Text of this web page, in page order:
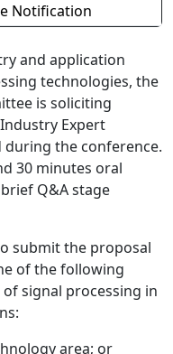
Notification
and application
technologies, the
is soliciting
Expert
during the conference.
30 minutes oral
Q&A stage
submit the proposal
of the following
signal processing in
area; or